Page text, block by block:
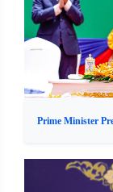
Prime Minister